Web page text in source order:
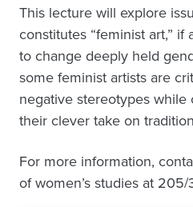
This lecture will explore
constitutes “feminist art,”
to change deeply held
some feminist artists are
negative stereotypes
their clever take on
For more information,
of women’s studies at